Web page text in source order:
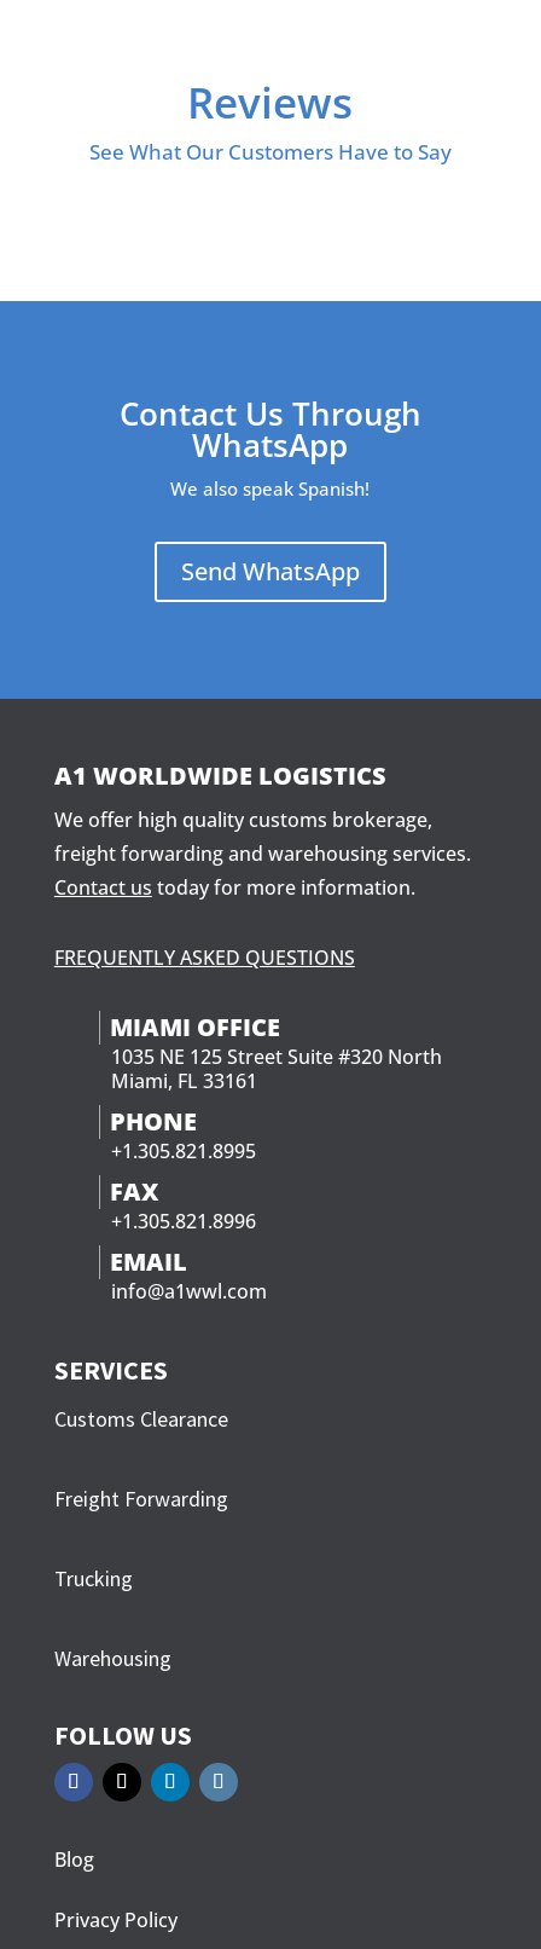
Reviews
See What Our Customers Have to Say
Contact Us Through
WhatsApp
We also speak Spanish!
Send WhatsApp
A1 WORLDWIDE LOGISTICS
We offer high quality customs brokerage,
freight forwarding and warehousing services.
Contact us today for more information.
FREQUENTLY ASKED QUESTIONS
MIAMI OFFICE
1035 NE 125 Street Suite #320 North
Miami, FL 33161
PHONE
+1.305.821.8995
FAX
+1.305.821.8996
EMAIL
info@a1wwl.com
SERVICES
Customs Clearance
Freight Forwarding
Trucking
Warehousing
FOLLOW US
Blog
Privacy Policy